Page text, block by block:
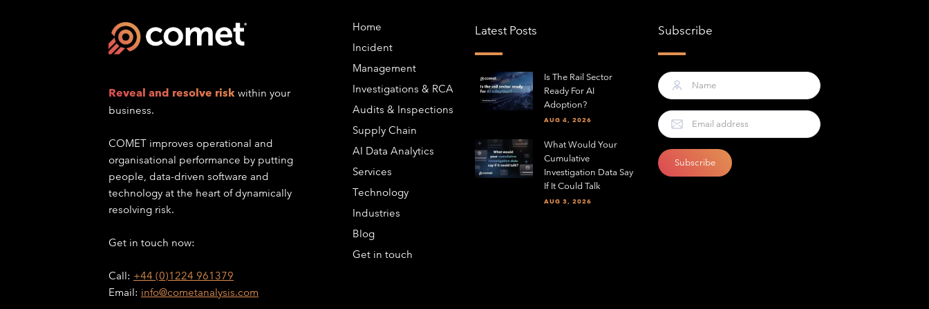
Reveal and resolve risk within your
business.
COMET improves operational and
organisational performance by putting
people, data-driven software and
technology at the heart of dynamically
resolving risk.
Get in touch now:
Call: +44 (0)1224 961379
Email: info@cometanalysis.com
Home
Incident
Management
Investigations & RCA
Audits & Inspections
Supply Chain
AI Data Analytics
Services
Technology
Industries
Blog
Get in touch
Latest Posts
Is The Rail Sector
Ready For AI
Adoption?
AUG 4, 2026
What Would Your
Cumulative
Investigation Data Say
If It Could Talk
AUG 3, 2026
Subscribe